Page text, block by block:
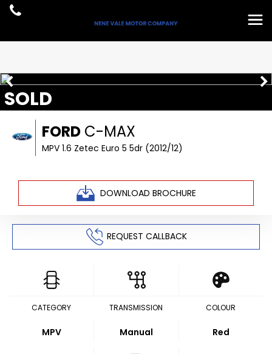
FORDC-MAX
MPV 1.6 Zetec Euro 5 5dr (2012/12)
DOWNLOAD BROCHURE
SOLD
REQUEST CALLBACK
CATEGORY
MPV
TRANSMISSION
Manual
COLOUR
Red